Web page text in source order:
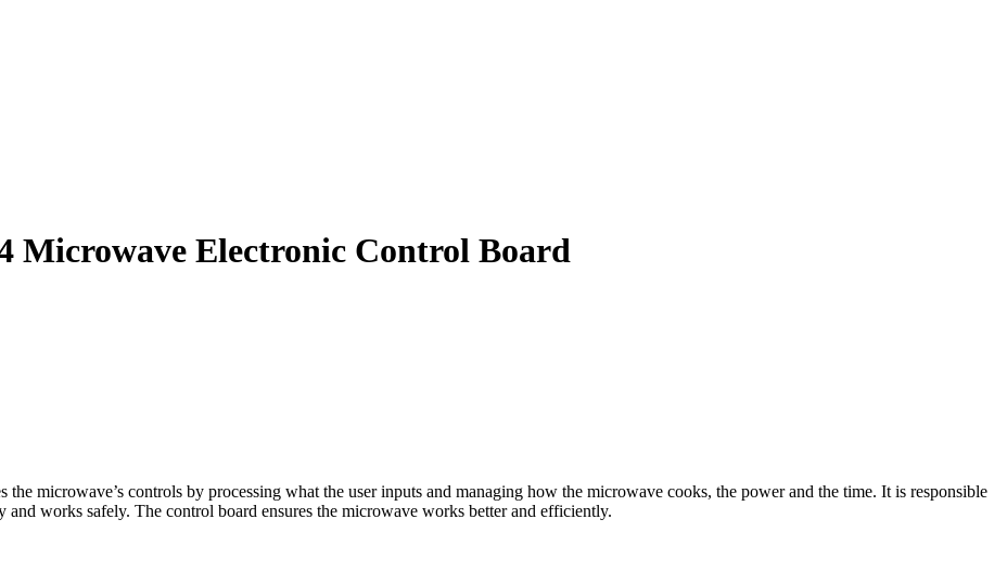
Microwave Electronic Control Board
microwave’s controls by processing what the user inputs and managing how the microwave cooks, the power and the time. It is responsible
works safely. The control board ensures the microwave works better and efficiently.